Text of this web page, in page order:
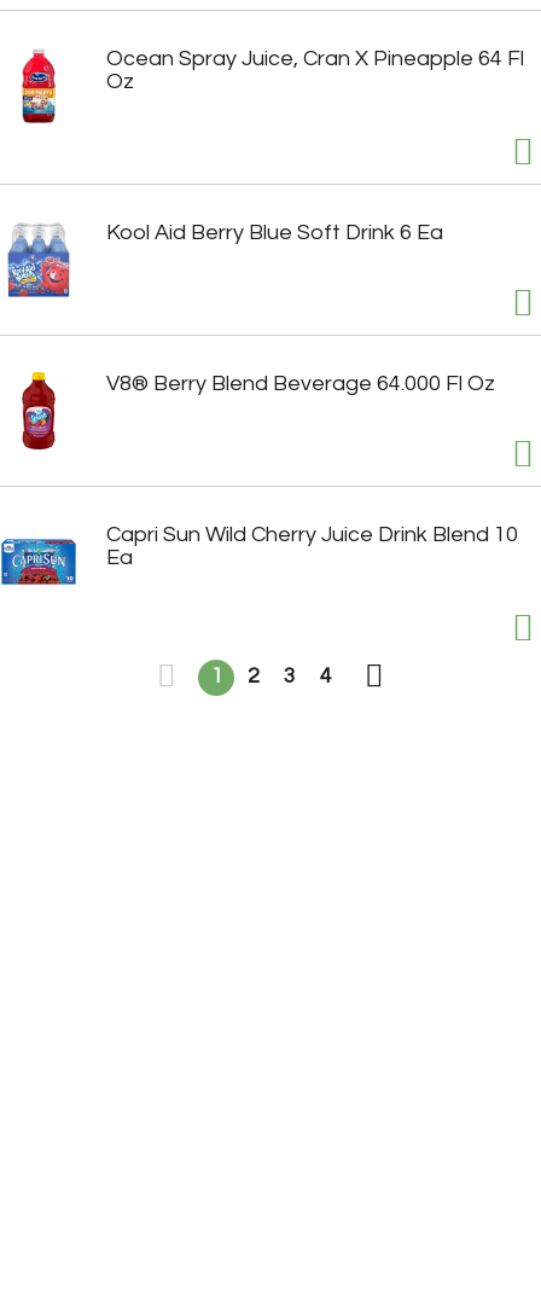
Ocean Spray Juice, Cran X Pineapple 64 Fl
Oz
Kool Aid Berry Blue Soft Drink 6 Ea
V8® Berry Blend Beverage 64.000 Fl Oz
Capri Sun Wild Cherry Juice Drink Blend 10
Ea
1 2 3 4